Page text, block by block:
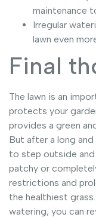
maintenance
Irregular
lawn even
Final
The lawn is an
protects your
provides a green
But after a long and
to step outside and
patchy or
restrictions and
the healthiest
watering, you can